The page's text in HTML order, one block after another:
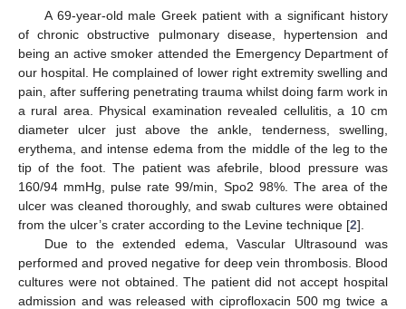
A 69-year-old male Greek patient with a significant history
of chronic obstructive pulmonary disease, hypertension and
being an active smoker attended the Emergency Department of
our hospital. He complained of lower right extremity swelling and
pain, after suffering penetrating trauma whilst doing farm work in
a rural area. Physical examination revealed cellulitis, a 10 cm
diameter ulcer just above the ankle, tenderness, swelling,
erythema, and intense edema from the middle of the leg to the
tip of the foot. The patient was afebrile, blood pressure was
160/94 mmHg, pulse rate 99/min, Spo2 98%. The area of the
ulcer was cleaned thoroughly, and swab cultures were obtained
from the ulcer’s crater according to the Levine technique [2].
Due to the extended edema, Vascular Ultrasound was
performed and proved negative for deep vein thrombosis. Blood
cultures were not obtained. The patient did not accept hospital
admission and was released with ciprofloxacin 500 mg twice a